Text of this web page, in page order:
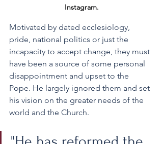
Instagram.
Motivated by dated ecclesiology,
pride, national politics or just the
incapacity to accept change, they must
have been a source of some personal
disappointment and upset to the
Pope. He largely ignored them and set
his vision on the greater needs of the
world and the Church.